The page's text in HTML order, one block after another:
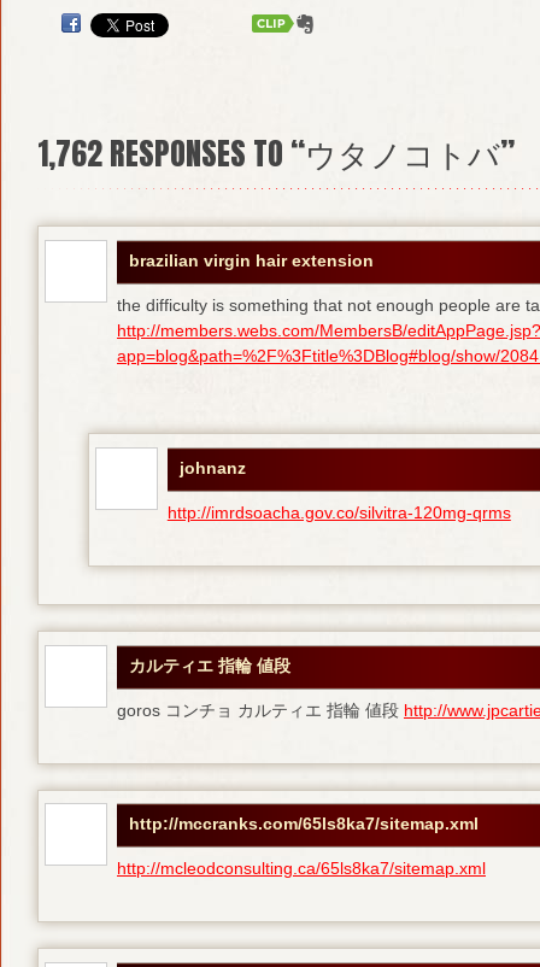
1,762RESPONSES TO “ウタノコトバ”
brazilian virgin hair extension
the difficulty is something that not enough people are
http://members.webs.com/MembersB/editAppPage.jsp?
app=blog&path=%2F%3Ftitle%3DBlog#blog/show/
johnanz
http://imrdsoacha.gov.co/silvitra-120mg-qrms
カルティエ 指輪 値段
goros コンチョ カルティエ 指輪 値段 http://
http://mccranks.com/65ls8ka7/sitemap.xml
http://mcleodconsulting.ca/65ls8ka7/sitemap.xml